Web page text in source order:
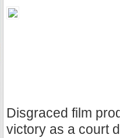
Disgraced film
victory as a court